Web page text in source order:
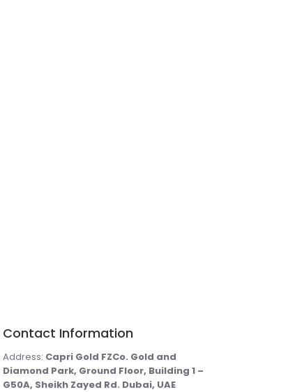
Contact Information
Address: Capri Gold FZCo. Gold and
Diamond Park, Ground Floor, Building 1 –
G50A, Sheikh Zayed Rd. Dubai, UAE